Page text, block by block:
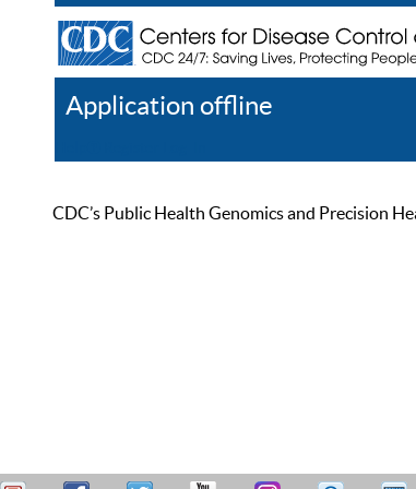
Application offline
CDC’s Public Health Genomics and Precision